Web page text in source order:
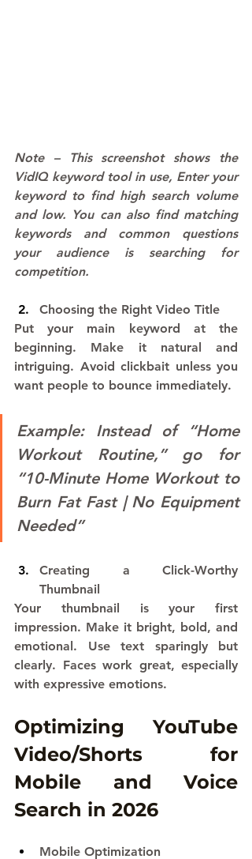
Note – This screenshot shows the
VidIQ keyword tool in use, Enter your
keyword to find high search volume
and low. You can also find matching
keywords and common questions
your audience is searching for
competition.
Choosing the Right Video Title
Put your main keyword at the
beginning. Make it natural and
intriguing. Avoid clickbait unless you
want people to bounce immediately.
Example: Instead of “Home
Workout Routine,” go for
“10-Minute Home Workout to
Burn Fat Fast | No Equipment
Needed”
Creating a Click-Worthy
Thumbnail
Your thumbnail is your first
impression. Make it bright, bold, and
emotional. Use text sparingly but
clearly. Faces work great, especially
with expressive emotions.
Optimizing YouTube
Video/Shorts for
Mobile and Voice
Search in 2026
Mobile Optimization